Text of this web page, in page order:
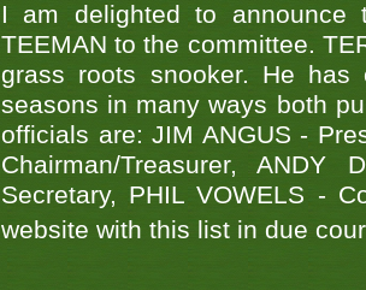
I am delighted to announce
TEEMAN to the committee.
grass roots snooker. He has
seasons in many ways both
officials are: JIM ANGUS -
Chairman/Treasurer, ANDY
Secretary, PHIL VOWELS -
website with this list in due